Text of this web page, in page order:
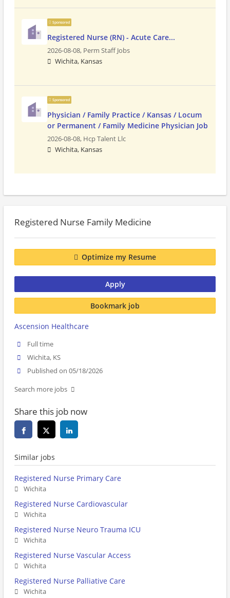
Sponsored
Registered Nurse (RN) - Acute Care...
2026-08-08, Perm Staff Jobs
Wichita, Kansas
Sponsored
Physician / Family Practice / Kansas / Locum
or Permanent / Family Medicine Physician Job
2026-08-08, Hcp Talent Llc
Wichita, Kansas
Registered Nurse Family Medicine
Optimize my Resume
Apply
Bookmark job
Ascension Healthcare
Full time
Wichita, KS
Published on 05/18/2026
Search more jobs
Share this job now
Similar jobs
Registered Nurse Primary Care
Wichita
Registered Nurse Cardiovascular
Wichita
Registered Nurse Neuro Trauma ICU
Wichita
Registered Nurse Vascular Access
Wichita
Registered Nurse Palliative Care
Wichita